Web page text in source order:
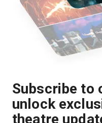
Subscribe to
unlock
theatre